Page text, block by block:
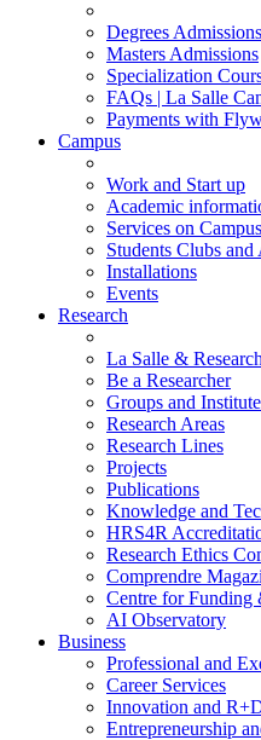
Degrees Admissions
Masters Admissions
Specialization
FAQs | La Salle
Payments with
Campus
Work and Start up
Academic
Services on Campus
Students Clubs and
Installations
Events
Research
La Salle & Research
Be a Researcher
Groups and
Research Areas
Research Lines
Projects
Publications
Knowledge and
HRS4R
Research Ethics
Comprendre
Centre for Funding
AI Observatory
Business
Professional and
Career Services
Innovation and
Entrepreneurship